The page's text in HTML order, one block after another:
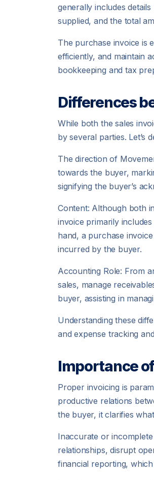
generally includes
supplied, and the total
The purchase invoice is
efficiently, and maintain
bookkeeping and tax
Differences
While both the sales
by several parties. Let’s
The direction of
towards the buyer,
signifying the buyer’s
Content: Although both
invoice primarily
hand, a purchase
incurred by the buyer.
Accounting Role: From
sales, manage
buyer, assisting in
Understanding these
and expense tracking
Importance
Proper invoicing is
productive relations
the buyer, it clarifies
Inaccurate or
relationships, disrupt
financial reporting, which